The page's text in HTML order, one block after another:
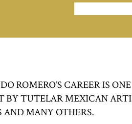
ROMERO’S CAREER IS
BY TUTELAR MEXICAN
AND MANY OTHERS.